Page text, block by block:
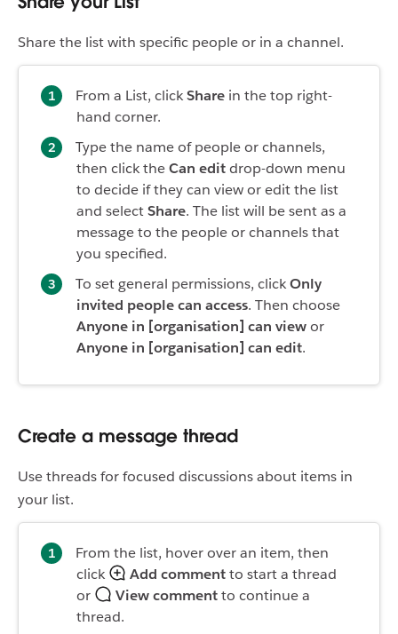
Share the list with specific people or in a channel.
From a List, clickShare in the top right-
hand corner.
Type the name of people or channels,
then click theCan editdrop-down menu
to decide if they can view or edit the list
and selectShare. The list will be sent as a
message to the people or channels that
you specified.
To set general permissions, clickOnly
invited people can access. Then choose
Anyone in [organisation] can viewor
Anyone in [organisation] can edit.
Create a message thread
Use threads for focused discussions about items in
your list.
From the list, hover over an item, then
click
Add commentto start a thread
or
View commentto continue a
thread.